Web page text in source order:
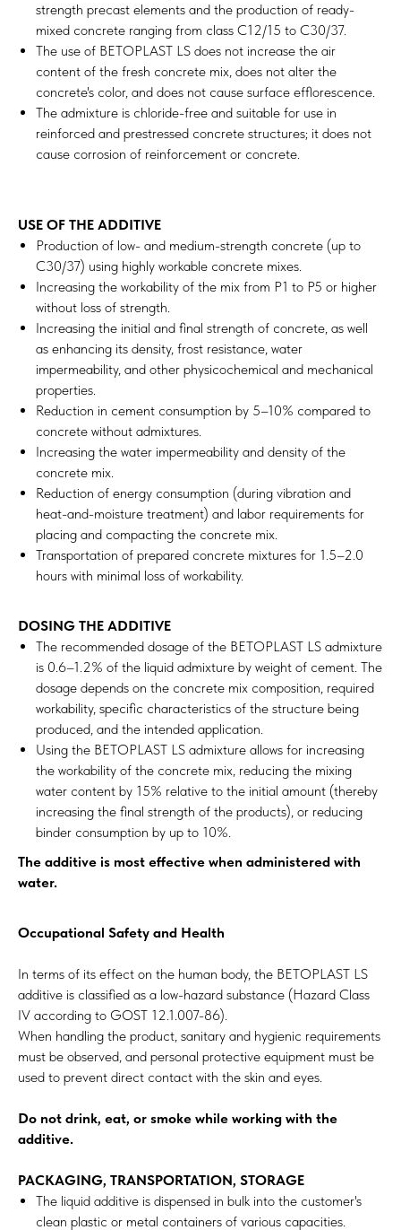
strength precast elements and the production of ready-
mixed concrete ranging from class C12/15 to C30/37.
The use of BETOPLAST LS does not increase the air
content of the fresh concrete mix, does not alter the
concrete's color, and does not cause surface efflorescence.
The admixture is chloride-free and suitable for use in
reinforced and prestressed concrete structures; it does not
cause corrosion of reinforcement or concrete.
USE OF THE ADDITIVE
Production of low- and medium-strength concrete (up to
C30/37) using highly workable concrete mixes.
Increasing the workability of the mix from P1 to P5 or higher
without loss of strength.
Increasing the initial and final strength of concrete, as well
as enhancing its density, frost resistance, water
impermeability, and other physicochemical and mechanical
properties.
Reduction in cement consumption by 5–10% compared to
concrete without admixtures.
Increasing the water impermeability and density of the
concrete mix.
Reduction of energy consumption (during vibration and
heat-and-moisture treatment) and labor requirements for
placing and compacting the concrete mix.
Transportation of prepared concrete mixtures for 1.5–2.0
hours with minimal loss of workability.
DOSING THE ADDITIVE
The recommended dosage of the BETOPLAST LS admixture
is 0.6–1.2% of the liquid admixture by weight of cement. The
dosage depends on the concrete mix composition, required
workability, specific characteristics of the structure being
produced, and the intended application.
Using the BETOPLAST LS admixture allows for increasing
the workability of the concrete mix, reducing the mixing
water content by 15% relative to the initial amount (thereby
increasing the final strength of the products), or reducing
binder consumption by up to 10%.
The additive is most effective when administered with
water.
Occupational Safety and Health
In terms of its effect on the human body, the BETOPLAST LS
additive is classified as a low-hazard substance (Hazard Class
IV according to GOST 12.1.007-86).
When handling the product, sanitary and hygienic requirements
must be observed, and personal protective equipment must be
used to prevent direct contact with the skin and eyes.
Do not drink, eat, or smoke while working with the
additive.
PACKAGING, TRANSPORTATION, STORAGE
The liquid additive is dispensed in bulk into the customer's
clean plastic or metal containers of various capacities.